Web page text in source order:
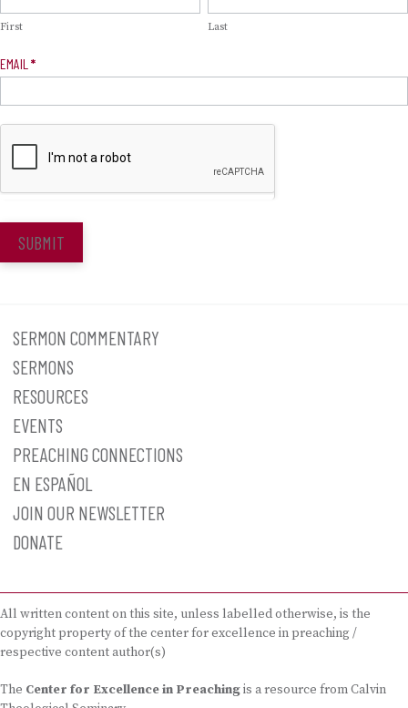
First Last
EMAIL *
SUBMIT
SERMON COMMENTARY
SERMONS
RESOURCES
EVENTS
PREACHING CONNECTIONS
EN ESPAÑOL
JOIN OUR NEWSLETTER
DONATE
All written content on this site, unless labelled otherwise, is the
copyright property of the center for excellence in preaching /
respective content author(s)
The Center for Excellence in Preachingis a resource from Calvin